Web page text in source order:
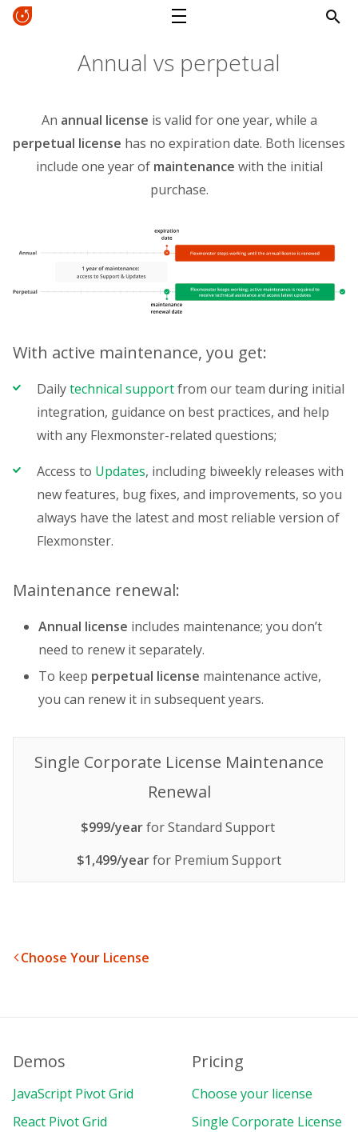
Annual vs perpetual
An annual license is valid for one year, while a
perpetual license has no expiration date. Both licenses
include one year of maintenance with the initial
purchase.
With active maintenance, you get:
Dailytechnical supportfrom our team during initial
integration, guidance on best practices, and help
with any Flexmonster-related questions;
Access to Updates, including biweekly releases with
new features, bug fixes, and improvements, so you
always have the latest and most reliable version of
Flexmonster.
Maintenance renewal:
Annual license includes maintenance; you don’t
need to renew it separately.
To keep perpetual license maintenance active,
you can renew it in subsequent years.
Single Corporate License Maintenance
Renewal
$999/yearfor Standard Support
$1,499/yearfor Premium Support
Choose Your License
Demos
JavaScript Pivot Grid
React Pivot Grid
Pricing
Choose your license
Single Corporate License